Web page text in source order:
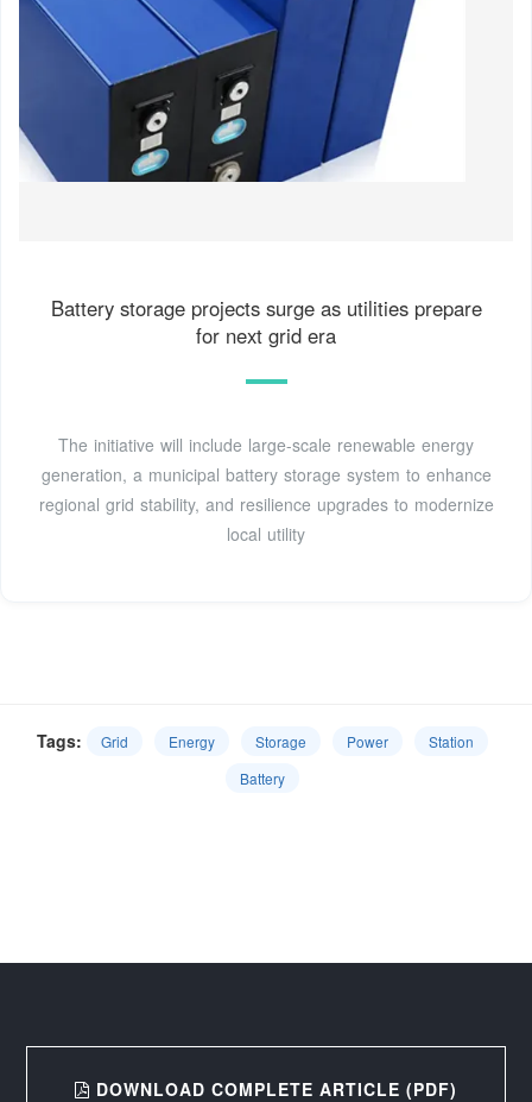
Battery storage projects surge as utilities prepare
for next grid era
The initiative will include large-scale renewable energy
generation, a municipal battery storage system to enhance
regional grid stability, and resilience upgrades to modernize
local utility
Tags: Grid Energy Storage Power
Station
Battery
DOWNLOAD COMPLETE ARTICLE (PDF)